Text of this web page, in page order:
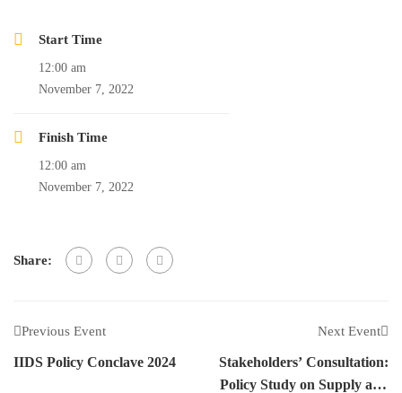
Start Time
12:00 am
November 7, 2022
Finish Time
12:00 am
November 7, 2022
Share:
Previous Event
IIDS Policy Conclave 2024
Next Event
Stakeholders’ Consultation:
Policy Study on Supply and